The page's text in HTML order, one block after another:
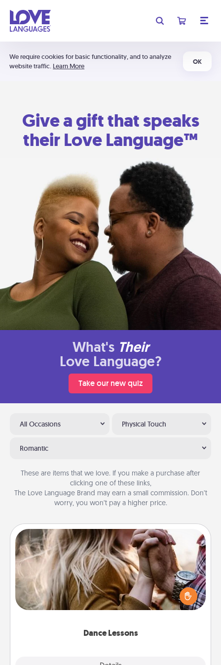
We require cookies for basic functionality, and to analyze
website traffic. Learn More
OK
Give a gift that speaks
their Love Language™
What's Their
Love Language?
Take our new quiz
All Occasions Physical Touch
Romantic
These are items that we love. If you make a purchase after
clicking one of these links,
The Love Language Brand may earn a small commission. Don’t
worry, you won’t pay a higher price.
Dance Lessons
Dance Lessons
Dancing lessons can be a particularly meaningful gift
for a loved one with the love language of Physical
Touch. There are many styles to choose from—pick